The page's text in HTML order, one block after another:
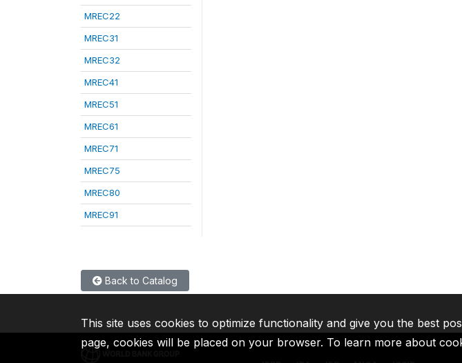
MREC22
MREC31
MREC32
MREC41
MREC51
MREC61
MREC71
MREC75
MREC80
MREC91
Back to Catalog
This site uses cookies to optimize functionality and give you the best
page, cookies will be placed on your browser. To learn more about